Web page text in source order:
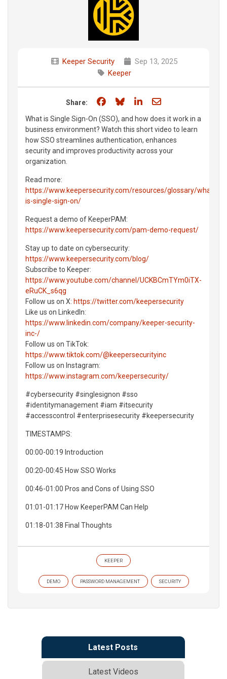
Keeper Security
Sep 13, 2025
Keeper
Share: Share on Facebook
Share on Bluesky
Share on LinkedIn
Share through
What is Single Sign-On (SSO), and how does it work in a
business environment? Watch this short video to learn
how SSO streamlines authentication, enhances
security and improves productivity across your
organization.
Read more:
https://www.keepersecurity.com/resources/glossary/what-
is-single-sign-on/
Request a demo of KeeperPAM:
https://www.keepersecurity.com/pam-demo-request/
Stay up to date on cybersecurity:
https://www.keepersecurity.com/blog/
Subscribe to Keeper:
https://www.youtube.com/channel/UCKBCmTYm0iTX-
eRuCK_s6qg
Follow us on X: https://twitter.com/keepersecurity
Like us on LinkedIn:
https://www.linkedin.com/company/keeper-security-
inc-/
Follow us on TikTok:
https://www.tiktok.com/@keepersecurityinc
Follow us on Instagram:
https://www.instagram.com/keepersecurity/
#cybersecurity #singlesignon #sso
#identitymanagement #iam #itsecurity
#accesscontrol #enterprisesecurity #keepersecurity
TIMESTAMPS:
00:00-00:19 Introduction
00:20-00:45 How SSO Works
00:46-01:00 Pros and Cons of Using SSO
01:01-01:17 How KeeperPAM Can Help
01:18-01:38 Final Thoughts
KEEPER
DEMO PASSWORD MANAGEMENT SECURITY
Latest Posts
Latest Videos